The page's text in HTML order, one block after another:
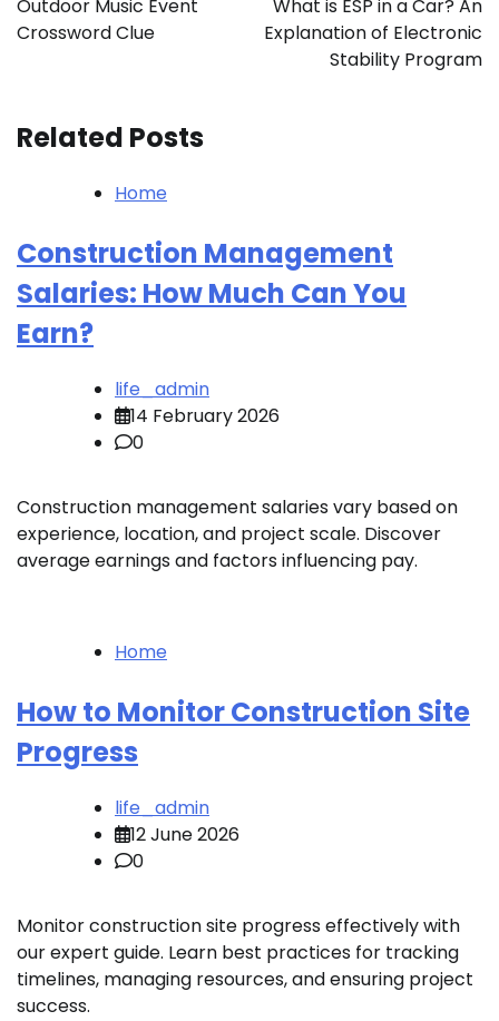
Outdoor Music Event
Crossword Clue
What is ESP in a Car? An
Explanation of Electronic
Stability Program
Related Posts
Home
Construction Management
Salaries: How Much Can You
Earn?
life_admin
14 February 2026
0
Construction management salaries vary based on
experience, location, and project scale. Discover
average earnings and factors influencing pay.
Home
How to Monitor Construction Site
Progress
life_admin
12 June 2026
0
Monitor construction site progress effectively with
our expert guide. Learn best practices for tracking
timelines, managing resources, and ensuring project
success.